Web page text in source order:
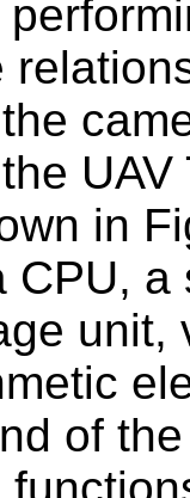
in
CPU,
unit,
of